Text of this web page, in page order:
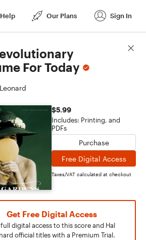
Help Our Plans Sign In
For Today
$5.99
Includes: Printing, and
PDFs
Purchase
Free Digital Access
Taxes/VAT calculated at checkout
Get Free Digital Access
digital access to this score and Hal
official titles with a Premium Trial.
Score Details